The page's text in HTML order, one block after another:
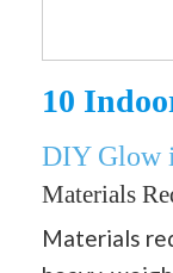
10
DIY Glow
Materials
Materials